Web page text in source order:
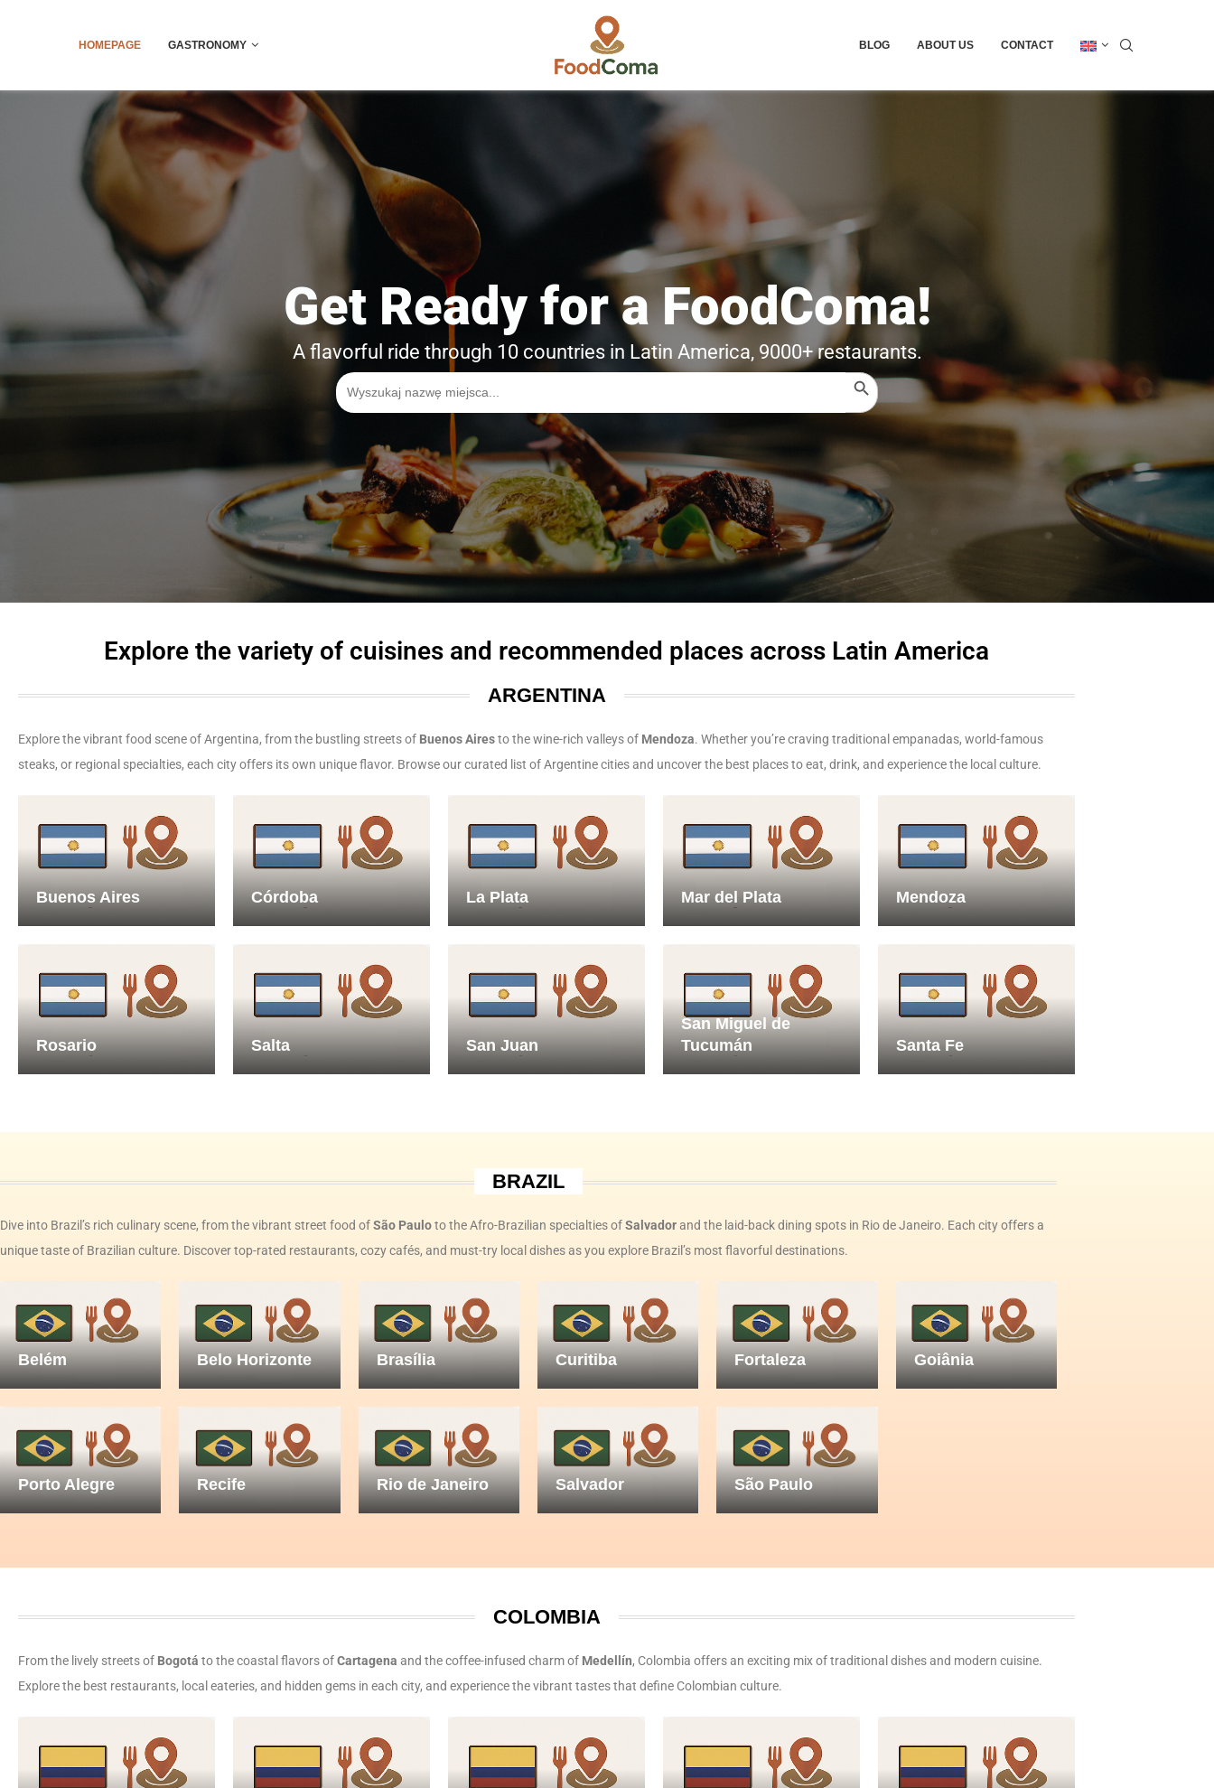
HOMEPAGE GASTRONOMY BLOG ABOUT US CONTACT
Get Ready for a FoodComa!
A flavorful ride through 10 countries in Latin America, 9000+ restaurants.
Search
for:
SEARCH BUTTON
Explore the variety of cuisines and recommended places across Latin America
ARGENTINA
Explore the vibrant food scene of Argentina, from the bustling streets of Buenos Airesto the wine-rich valleys of Mendoza. Whether you’re craving traditional empanadas, world-famous
steaks, or regional specialties, each city offers its own unique flavor. Browse our curated list of Argentine cities and uncover the best places to eat, drink, and experience the local culture.
Buenos Aires Córdoba La Plata Mar del Plata Mendoza
Rosario Salta San Juan
San Miguel de
Tucumán
Santa Fe
BRAZIL
Dive into Brazil’s rich culinary scene, from the vibrant street food ofSão Pauloto the Afro-Brazilian specialties ofSalvadorand the laid-back dining spots in Rio de Janeiro. Each city offers a
unique taste of Brazilian culture. Discover top-rated restaurants, cozy cafés, and must-try local dishes as you explore Brazil’s most flavorful destinations.
Belém Belo Horizonte Brasília Curitiba Fortaleza Goiânia
Porto Alegre Recife Rio de Janeiro Salvador São Paulo
COLOMBIA
From the lively streets of Bogotá to the coastal flavors ofCartagena and the coffee-infused charm of Medellín, Colombia offers an exciting mix of traditional dishes and modern cuisine.
Explore the best restaurants, local eateries, and hidden gems in each city, and experience the vibrant tastes that define Colombian culture.